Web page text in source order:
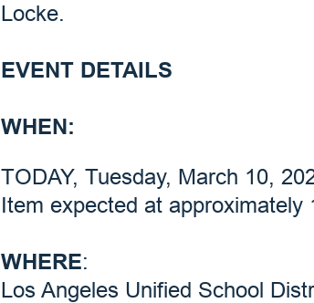
Locke.
EVENT DETAILS
WHEN:
TODAY, Tuesday, March 10,
Item expected at approximately
WHERE:
Los Angeles Unified School